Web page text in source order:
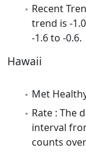
Recent
trend is -
-1.6 to -0.6.
Hawaii
Met
Rate : The
interval
counts